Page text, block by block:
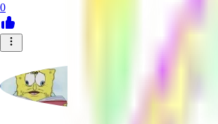
0